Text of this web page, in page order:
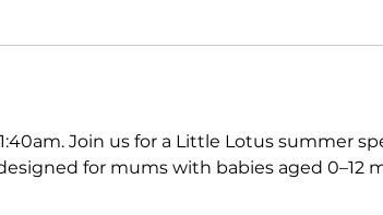
Join us for a Little Lotus summer
for mums with babies aged 0–12